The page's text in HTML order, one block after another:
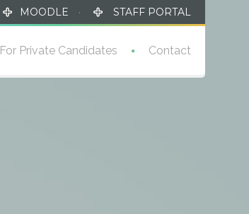
MOODLE · STAFF PORTAL
For Private Candidates Contact